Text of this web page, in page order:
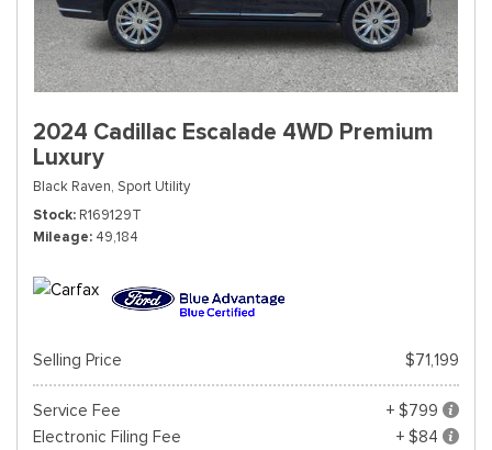
2024 Cadillac Escalade 4WD Premium
Luxury
Black Raven, Sport Utility
Stock R169129T
Mileage 49,184
Selling Price $71,199
Service Fee
+ $799
Electronic Filing Fee
+ $84